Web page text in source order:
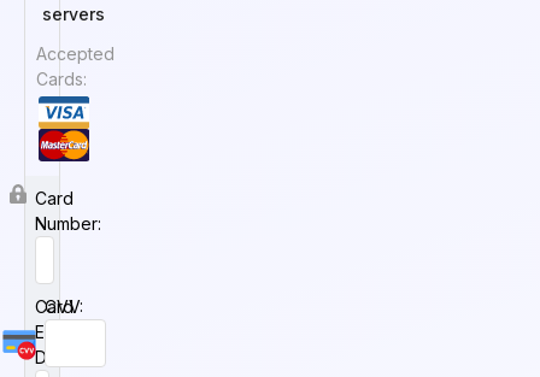
servers
Accepted
Cards:
Card
Number:
Card
Expiry
Date:
CVV: